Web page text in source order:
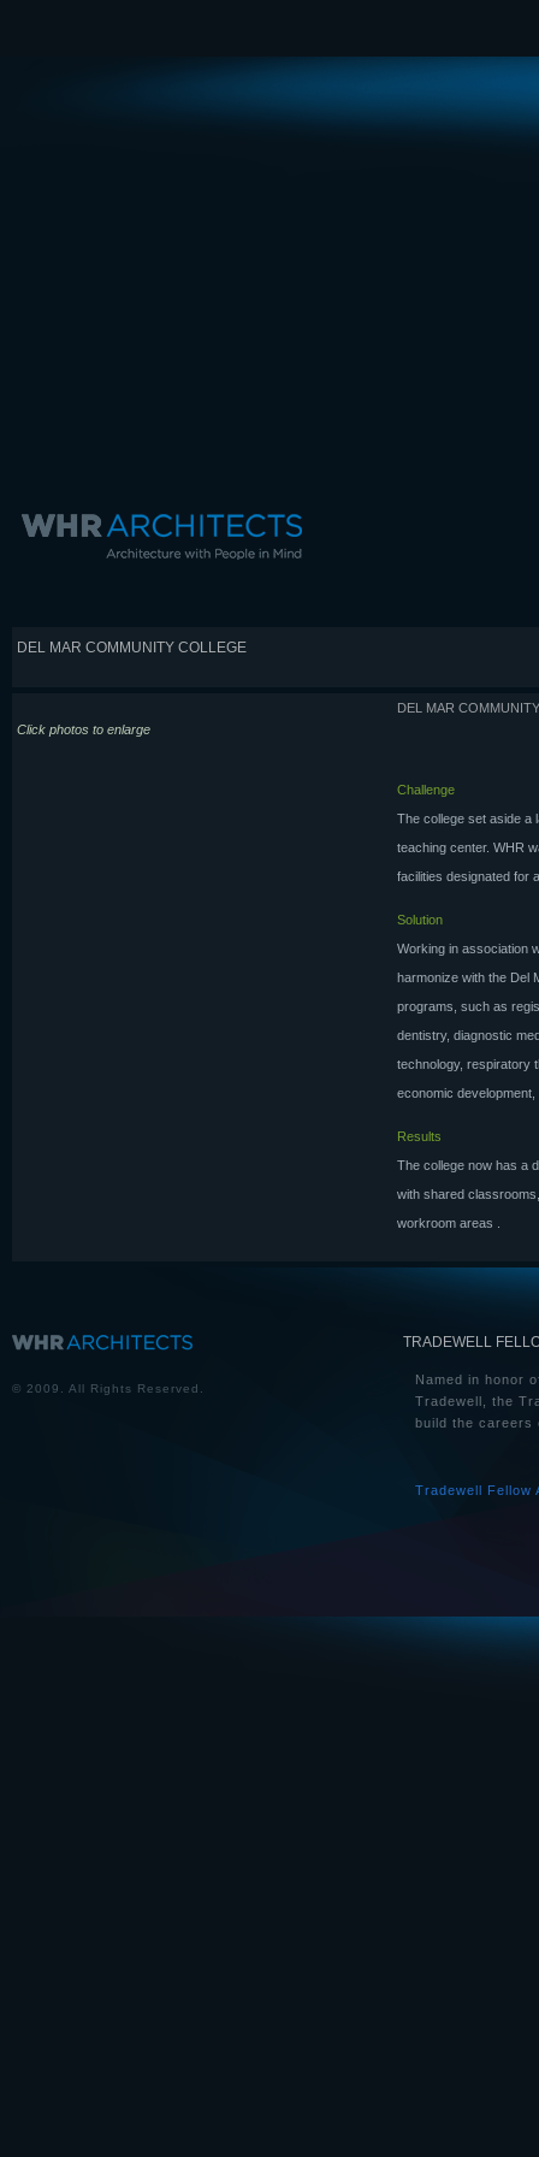
DEL MAR COMMUNITY COLLEGE
Click photos to enlarge
DEL MAR
Challenge
The college set aside a
teaching center. WHR
facilities designated for
Solution
Working in association
harmonize with the Del
programs, such as
dentistry, diagnostic
technology, respiratory
economic
Results
The college now has a
with shared
workroom areas
© 2009. All Rights Reserved.
TRADEWELL
Named in honor
Tradewell, the
build the careers
Tradewell Fellow